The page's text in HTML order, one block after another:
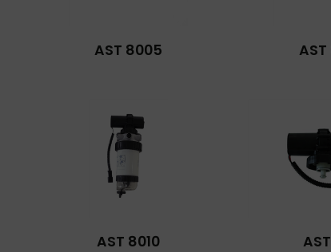
AST 8005
AST 8010